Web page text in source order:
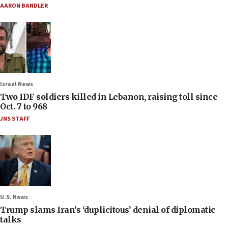
AARON BANDLER
Israel News
Two IDF soldiers killed in Lebanon, raising toll since
Oct. 7 to 968
JNS STAFF
U.S. News
Trump slams Iran’s ‘duplicitous’ denial of diplomatic
talks